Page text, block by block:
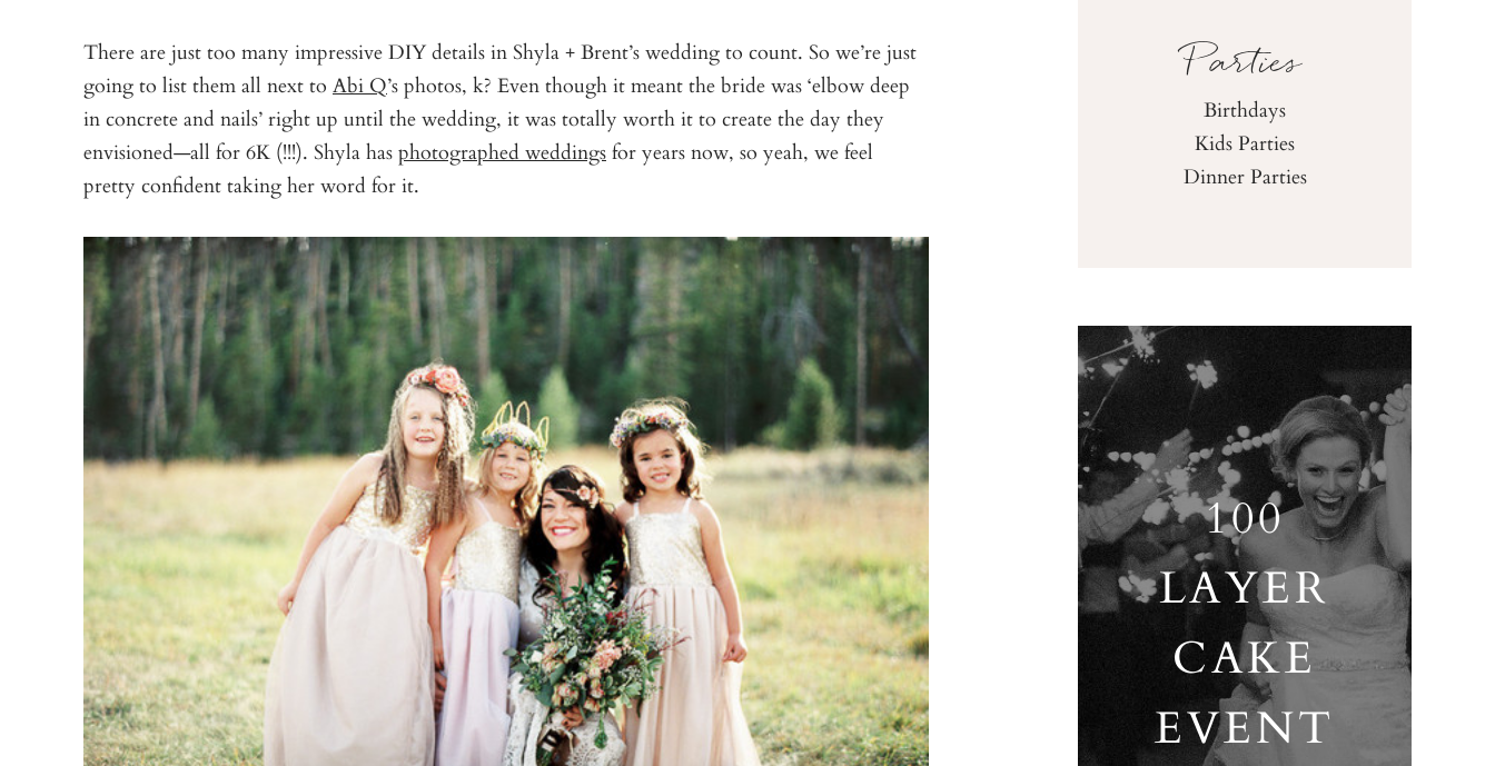
There are just too many impressive DIY details in Shyla + Brent’s wedding to count. So we’re just
going to list them all next to Abi Q’s photos, k? Even though it meant the bride was ‘elbow deep
in concrete and nails’ right up until the wedding, it was totally worth it to create the day they
envisioned—all for 6K (!!!). Shyla hasphotographed weddingsfor years now, so yeah, we feel
pretty confident taking her word for it.
Parties
Birthdays
Kids Parties
Dinner Parties
100
LAYER
CAKE
EVENT